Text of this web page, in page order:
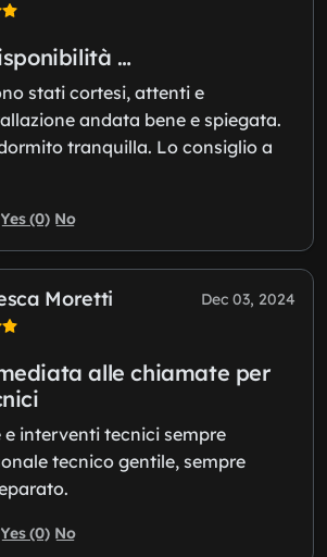
…
stati cortesi, attenti e
andata bene e spiegata.
tranquilla. Lo consiglio a
Yes (0) No
Moretti Dec 03, 2024
alle chiamate per
e interventi tecnici sempre
tecnico gentile, sempre
Yes (0) No